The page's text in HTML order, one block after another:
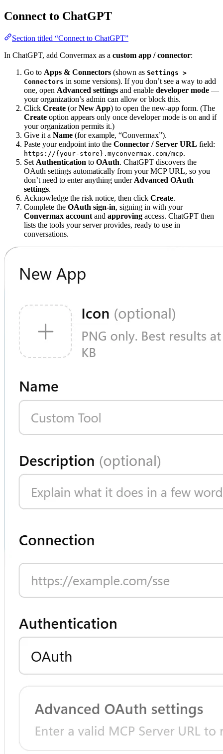
Connect to ChatGPT
Section titled “Connect to ChatGPT”
In ChatGPT, add Convermax as a custom app / connector:
Go to Apps & Connectors (shown as Settings >
Connectors in some versions). If you don’t see a way to add
one, open Advanced settings and enable developer mode —
your organization’s admin can allow or block this.
Click Create (orNew App) to open the new-app form. (The
Create option appears only once developer mode is on and if
your organization permits it.)
Give it a Name (for example, “Convermax”).
Paste your endpoint into the Connector / Server URL field:
https://{your-store}.myconvermax.com/mcp.
Set Authentication to OAuth. ChatGPT discovers the
OAuth settings automatically from your MCP URL, so you
don’t need to enter anything under Advanced OAuth
settings.
Acknowledge the risk notice, then click Create.
Complete the OAuth sign-in, signing in with your
Convermax account and approving access. ChatGPT then
lists the tools your server provides, ready to use in
conversations.